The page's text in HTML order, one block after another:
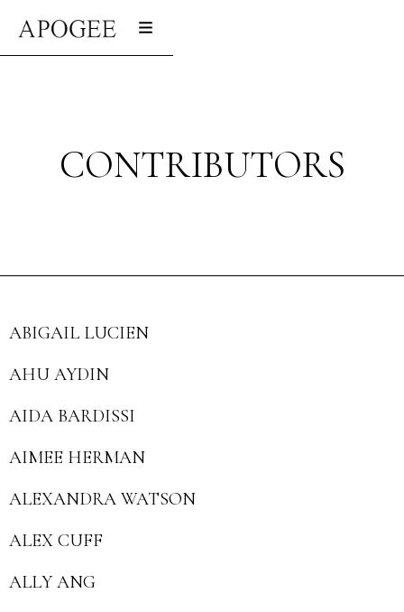
CONTRIBUTORS
ABIGAIL LUCIEN
AHU AYDIN
AIDA BARDISSI
AIMEE HERMAN
ALEXANDRA WATSON
ALEX CUFF
ALLY ANG